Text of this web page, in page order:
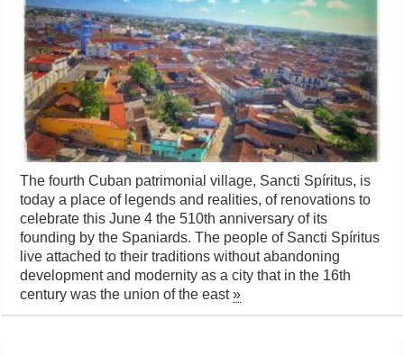
The fourth Cuban patrimonial village, Sancti Spíritus, is
today a place of legends and realities, of renovations to
celebrate this June 4 the 510th anniversary of its
founding by the Spaniards. The people of Sancti Spíritus
live attached to their traditions without abandoning
development and modernity as a city that in the 16th
century was the union of the east»